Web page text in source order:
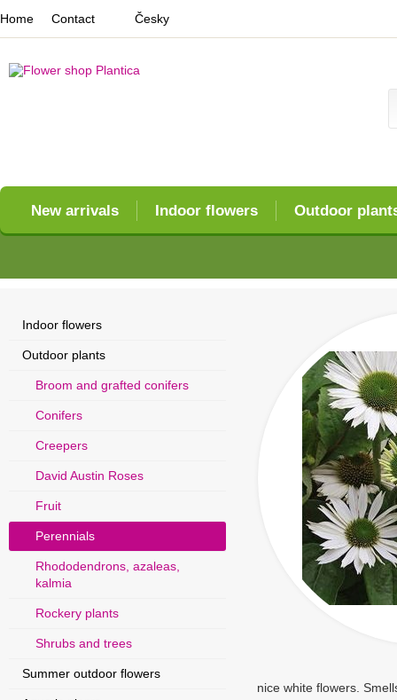
New arrivals Indoor flowers Outdoor
Home Contact Česky
nice white flowers.
Indoor flowers
Outdoor plants
Broom and grafted conifers
Conifers
Creepers
David Austin Roses
Fruit
Perennials
Rhododendrons, azaleas,
kalmia
Rockery plants
Shrubs and trees
Summer outdoor flowers